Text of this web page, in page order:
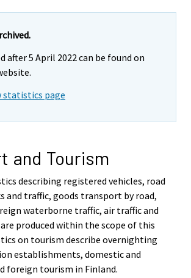
after 5 April 2022 can be found on
statistics page
and Tourism
describing registered vehicles, road
and traffic, goods transport by road,
waterborne traffic, air traffic and
produced within the scope of this
on tourism describe overnighting
establishments, domestic and
foreign tourism in Finland.